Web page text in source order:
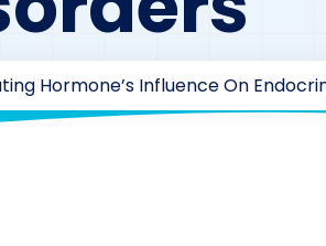
Hormone’s Influence On